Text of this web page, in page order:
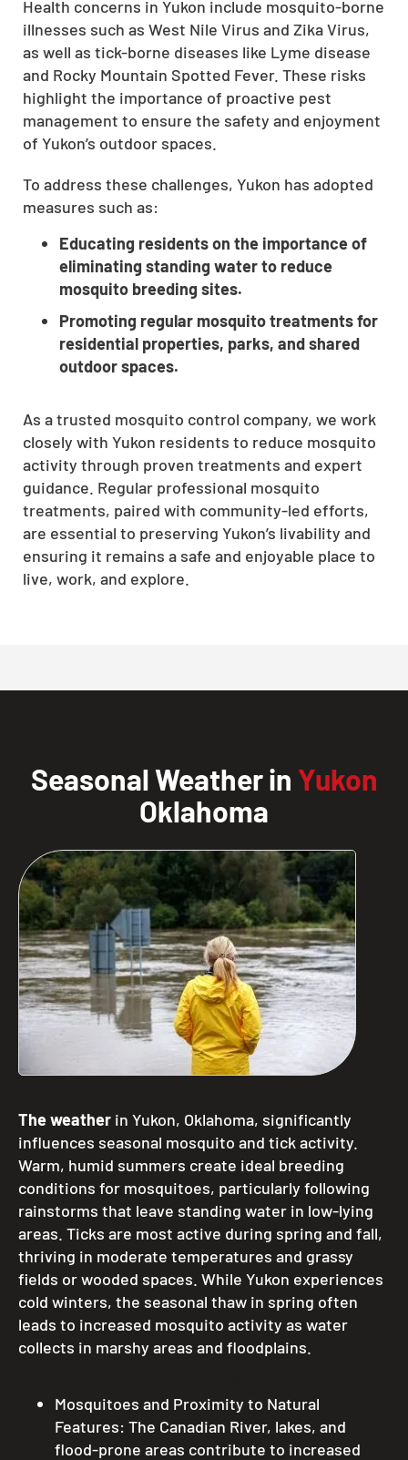
CLOSE
X
Health concerns in Yukon include mosquito-borne
illnesses such as West Nile Virus and Zika Virus,
as well as tick-borne diseases like Lyme disease
and Rocky Mountain Spotted Fever. These risks
highlight the importance of proactive pest
management to ensure the safety and enjoyment
of Yukon’s outdoor spaces.
To address these challenges, Yukon has adopted
measures such as:
Educating residents on the importance of
eliminating standing water to reduce
mosquito breeding sites.
Promoting regular mosquito treatments for
residential properties, parks, and shared
outdoor spaces.
As a trusted mosquito control company, we work
closely with Yukon residents to reduce mosquito
activity through proven treatments and expert
guidance. Regular professional mosquito
treatments, paired with community-led efforts,
are essential to preserving Yukon’s livability and
ensuring it remains a safe and enjoyable place to
live, work, and explore.
Seasonal Weather in Yukon
Oklahoma
The weather in Yukon, Oklahoma, significantly
influences seasonal mosquito and tick activity.
Warm, humid summers create ideal breeding
conditions for mosquitoes, particularly following
rainstorms that leave standing water in low-lying
areas. Ticks are most active during spring and fall,
thriving in moderate temperatures and grassy
fields or wooded spaces. While Yukon experiences
cold winters, the seasonal thaw in spring often
leads to increased mosquito activity as water
collects in marshy areas and floodplains.
Mosquitoes and Proximity to Natural
Features: The Canadian River, lakes, and
flood-prone areas contribute to increased